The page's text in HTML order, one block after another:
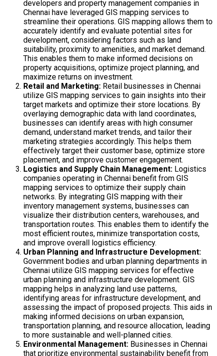
developers and property management companies in
Chennai have leveraged GIS mapping services to
streamline their operations. GIS mapping allows them to
accurately identify and evaluate potential sites for
development, considering factors such as land
suitability, proximity to amenities, and market demand.
This enables them to make informed decisions on
property acquisitions, optimize project planning, and
maximize returns on investment.
Retail and Marketing: Retail businesses in Chennai
utilize GIS mapping services to gain insights into their
target markets and optimize their store locations. By
overlaying demographic data with land coordinates,
businesses can identify areas with high consumer
demand, understand market trends, and tailor their
marketing strategies accordingly. This helps them
effectively target their customer base, optimize store
placement, and improve customer engagement.
Logistics and Supply Chain Management: Logistics
companies operating in Chennai benefit from GIS
mapping services to optimize their supply chain
networks. By integrating GIS mapping with their
inventory management systems, businesses can
visualize their distribution centers, warehouses, and
transportation routes. This enables them to identify the
most efficient routes, minimize transportation costs,
and improve overall logistics efficiency.
Urban Planning and Infrastructure Development:
Government bodies and urban planning departments in
Chennai utilize GIS mapping services for effective
urban planning and infrastructure development. GIS
mapping helps in analyzing land use patterns,
identifying areas for infrastructure development, and
assessing the impact of proposed projects. This aids in
making informed decisions on urban expansion,
transportation planning, and resource allocation, leading
to more sustainable and well-planned cities.
Environmental Management: Businesses in Chennai
that prioritize environmental sustainability benefit from